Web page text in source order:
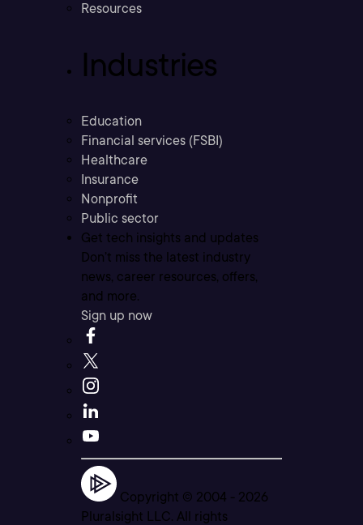
Resources
Industries
Education
Financial services (FSBI)
Healthcare
Insurance
Nonprofit
Public sector
Get tech insights and updates
Don’t miss the latest industry
news, career resources, offers,
and more.
Sign up now
Copyright © 2004 - 2026
Pluralsight LLC. All rights